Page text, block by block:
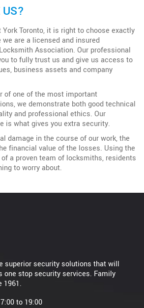
US?
Toronto, it is right to choose exactly
are a licensed and insured
Association. Our professional
to fully trust us and give us access to
business assets and company
of one of the most important
we demonstrate both good technical
and professional ethics. Our
is what gives you extra security.
damage in the course of our work, the
financial value of the losses. Using the
a proven team of locksmiths, residents
to worry about.
superior security solutions that will
one stop security services. Family
1961.
to 19:00